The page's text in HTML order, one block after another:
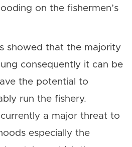
on the fishermen’s
showed that the majority
consequently it can be
the potential to
run the fishery.
a major threat to
especially the